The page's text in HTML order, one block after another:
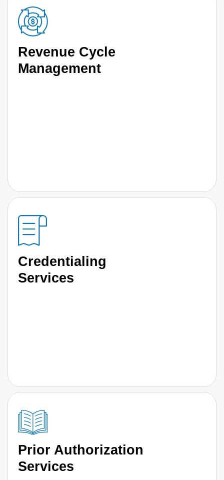
Revenue Cycle
Management
Credentialing
Services
Prior Authorization
Services